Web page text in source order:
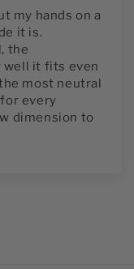
my hands on a
it is.
the
well it fits even
most neutral
every
dimension to